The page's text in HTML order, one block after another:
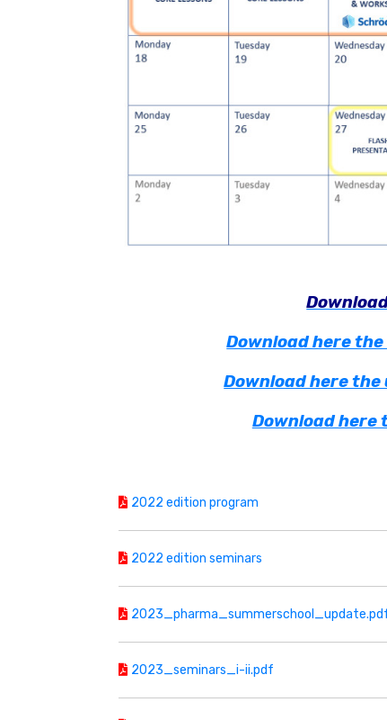
Download here
Download here
Download here
2022 edition program
2022 edition seminars
2023_seminars_i-ii.pdf